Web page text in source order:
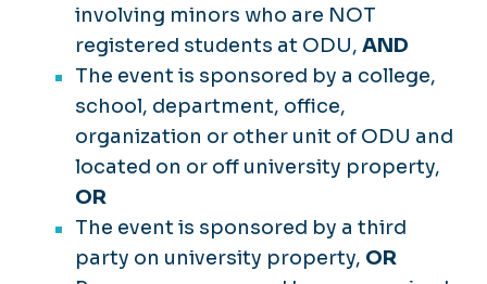
involving minors who are NOT
registered students at ODU, AND
The event is sponsored by a college,
school, department, office,
organization or other unit of ODU and
located on or off university property,
OR
The event is sponsored by a third
party on university property, OR